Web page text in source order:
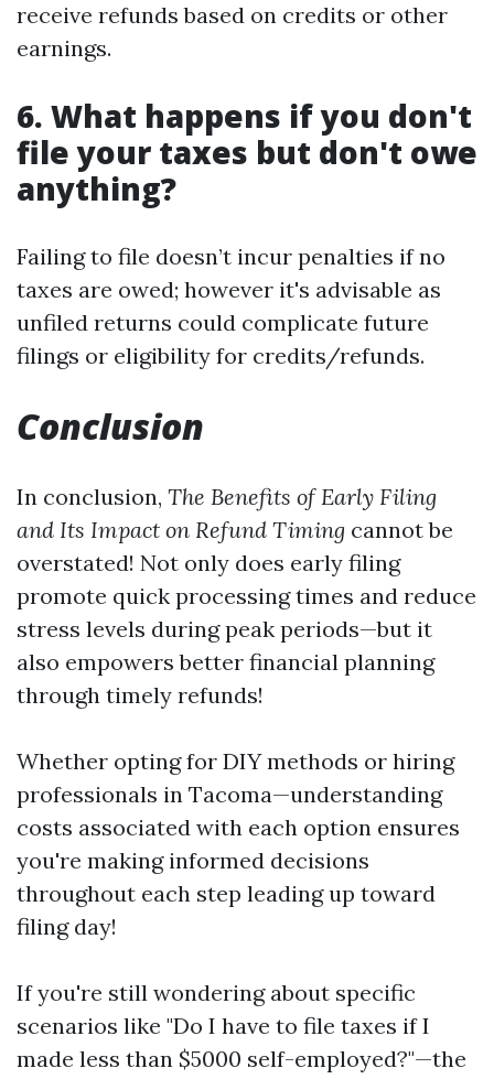
receive refunds based on credits or other
earnings.
6. What happens if you don't
file your taxes but don't owe
anything?
Failing to file doesn’t incur penalties if no
taxes are owed; however it's advisable as
unfiled returns could complicate future
filings or eligibility for credits/refunds.
Conclusion
In conclusion, The Benefits of Early Filing
and Its Impact on Refund Timing cannot be
overstated! Not only does early filing
promote quick processing times and reduce
stress levels during peak periods—but it
also empowers better financial planning
through timely refunds!
Whether opting for DIY methods or hiring
professionals in Tacoma—understanding
costs associated with each option ensures
you're making informed decisions
throughout each step leading up toward
filing day!
If you're still wondering about specific
scenarios like "Do I have to file taxes if I
made less than $5000 self-employed?"—the